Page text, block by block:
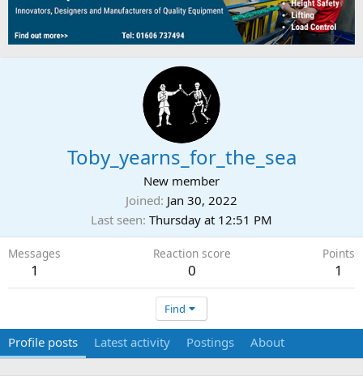
Toby_yearns_for_the_sea
New member
Joined Jan 30, 2022
Last seen Thursday at 12:51 PM
Messages
1
Reaction score
0
Points
1
Find
Profile posts Latest activity Postings About